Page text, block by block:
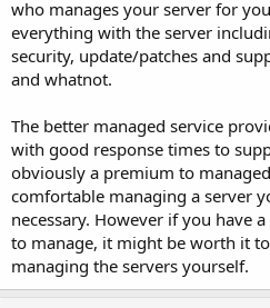
who manages your server for
everything with the server
security, update/patches and
and whatnot.
The better managed service
with good response times to
obviously a premium to
comfortable managing a server
necessary. However if you have
to manage, it might be worth it
managing the servers yourself.